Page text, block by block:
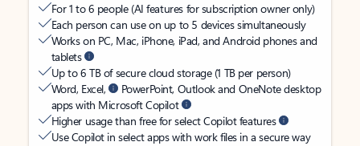
For 1 to 6 people (AI features for subscription owner only)
Each person can use on up to 5 devices simultaneously
Works on PC, Mac, iPhone, iPad, and Android phones and
tablets
Up to 6 TB of secure cloud storage (1 TB per person)
Word, Excel,
PowerPoint, Outlook and OneNote desktop
apps with Microsoft Copilot
Higher usage than free for select Copilot features
Use Copilot in select apps with work files in a secure way